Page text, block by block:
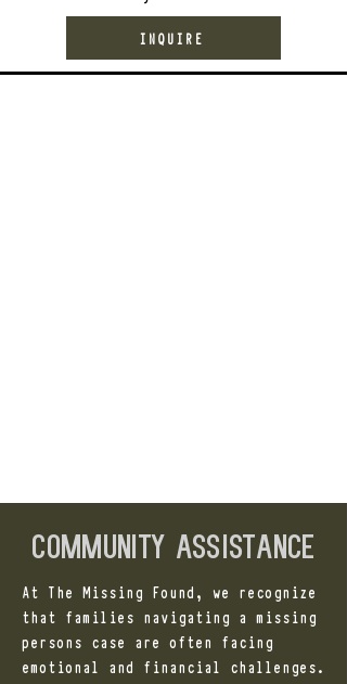
INQUIRE
community assistance
At The Missing Found, we recognize
that families navigating a missing
persons case are often facing
emotional and financial challenges.